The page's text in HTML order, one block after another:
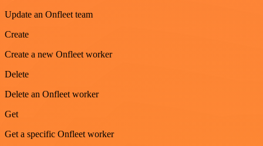
Update an Onfleet team
Create
Create a new Onfleet worker
Delete
Delete an Onfleet worker
Get
Get a specific Onfleet worker